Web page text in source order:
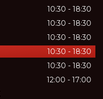
10:30 - 18:30
10:30 - 18:30
10:30 - 18:30
10:30 - 18:30
10:30 - 18:30
12:00 - 17:00